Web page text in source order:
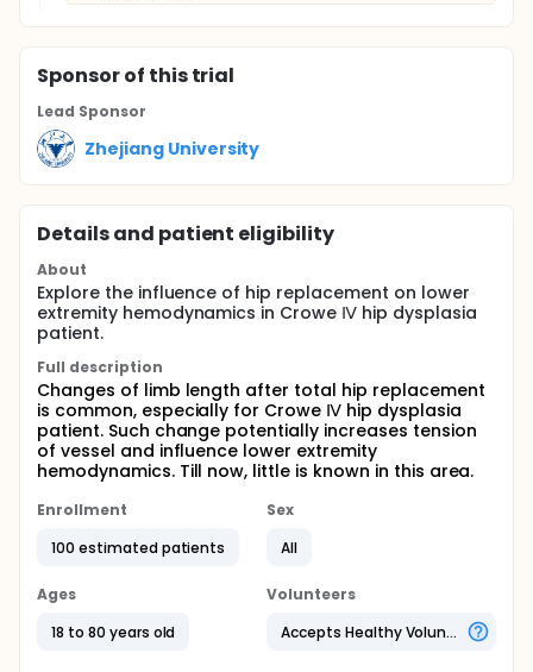
Sponsorof this trial
Lead Sponsor
Zhejiang University
Details and patient eligibility
About
Explore the influence of hip replacement on lower
extremity hemodynamics in Crowe Ⅳ hip dysplasia
patient.
Full description
Changes of limb length after total hip replacement
is common, especially for Crowe Ⅳ hip dysplasia
patient. Such change potentially increases tension
of vessel and influence lower extremity
hemodynamics. Till now, little is known in this area.
Enrollment
100 estimated patients
Sex
All
Ages
18 to 80 years old
Volunteers
Accepts Healthy Volunteers